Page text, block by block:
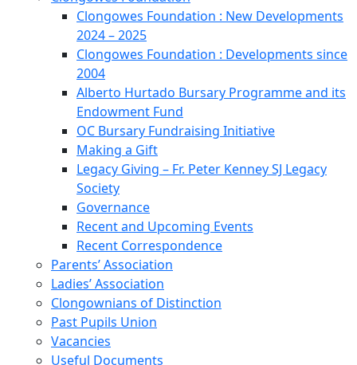
Clongowes Foundation : New Developments
2024 – 2025
Clongowes Foundation : Developments since
2004
Alberto Hurtado Bursary Programme and its
Endowment Fund
OC Bursary Fundraising Initiative
Making a Gift
Legacy Giving – Fr. Peter Kenney SJ Legacy
Society
Governance
Recent and Upcoming Events
Recent Correspondence
Parents’ Association
Ladies’ Association
Clongownians of Distinction
Past Pupils Union
Vacancies
Useful Documents